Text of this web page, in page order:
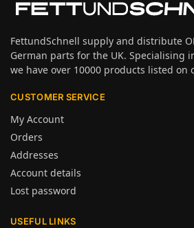
FettundSchnell supply and distribute
German parts for the UK. Specialising
we have over 10000 products listed on
CUSTOMER SERVICE
My Account
Orders
Addresses
Account details
Lost password
USEFUL LINKS